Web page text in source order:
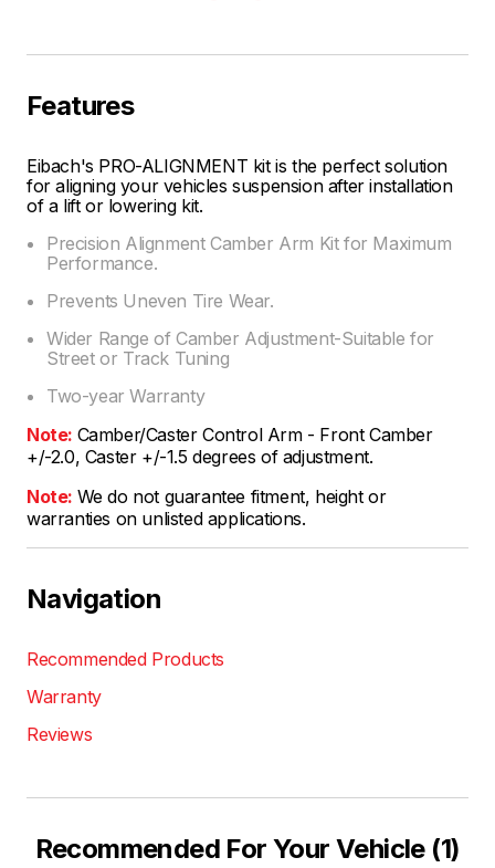
Features
Eibach's PRO-ALIGNMENT kit is the perfect solution
for aligning your vehicles suspension after installation
of a lift or lowering kit.
Precision Alignment Camber Arm Kit for Maximum
Performance.
Prevents Uneven Tire Wear.
Wider Range of Camber Adjustment-Suitable for
Street or Track Tuning
Two-year Warranty
Note: Camber/Caster Control Arm - Front Camber
+/-2.0, Caster +/-1.5 degrees of adjustment.
Note: We do not guarantee fitment, height or
warranties on unlisted applications.
Navigation
Recommended Products
Warranty
Reviews
Recommended For Your Vehicle (1)